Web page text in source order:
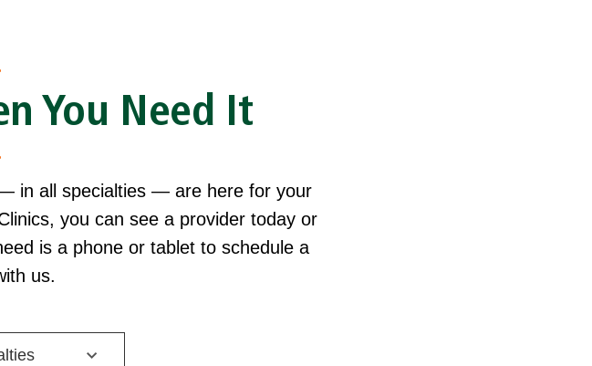
You Need It
in all specialties — are here for your
you can see a provider today or
is a phone or tablet to schedule a
us.